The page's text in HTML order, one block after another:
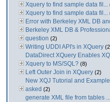
Xquery to find sample data fil...
Xquery to find sample data fil...
Error with Berkeley XML DB
Berkeley XML DB &
question (2)
Writing UDDI API's in XQuery
DataDirect XQuery Enables
Xquery to MS/SQL? (8)
Left Outer Join in XQuery (2)
New XQJ Tutorial and Example
asked (2)
generate XML file from tables ...